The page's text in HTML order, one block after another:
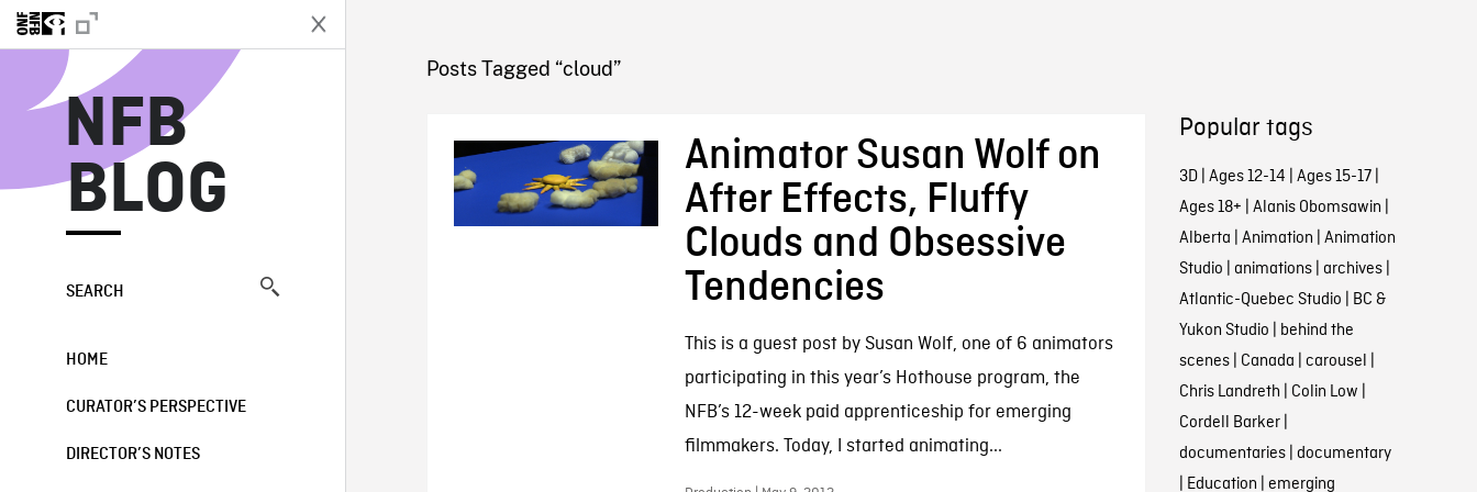
NFB
BLOG
SEARCH
HOME
CURATOR’S PERSPECTIVE
DIRECTOR’S NOTES
NFB BLOG
Posts Tagged “cloud”
Animator Susan Wolf on
After Effects, Fluffy
Clouds and Obsessive
Tendencies
This is a guest post by Susan Wolf, one of 6 animators
participating in this year’s Hothouse program, the
NFB’s 12-week paid apprenticeship for emerging
filmmakers. Today, I started animating...
Popular tags
3D| Ages 12-14 | Ages 15-17|
Ages 18+ | Alanis Obomsawin |
Alberta | Animation | Animation
Studio | animations| archives|
Atlantic-Quebec Studio | BC &
Yukon Studio | behind the
scenes| Canada | carousel |
Chris Landreth | Colin Low |
Cordell Barker|
documentaries| documentary
| Education | emerging